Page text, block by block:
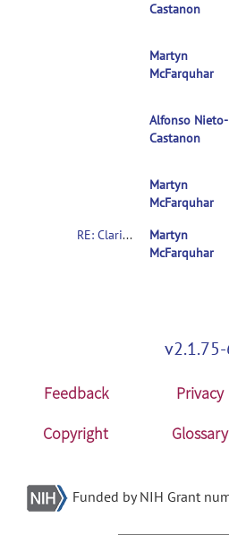
Castanon
RE:
Martyn
McFarquhar
RE:
Alfonso Nieto-
Castanon
RE:
Martyn
McFarquhar
RE: Clarification on contrasts in CONN 2nd-level multivariate analysis
Martyn
McFarquhar
Feedback Privacy
Copyright
Glossary
Funded by NIH Grant